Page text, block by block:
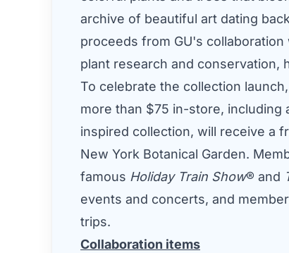
archive of beautiful art dating
proceeds from GU's
plant research and conservation,
To celebrate the collection
more than $75 in-store, including
inspired collection, will receive a
New York Botanical Garden.
famous Holiday Train Show® and
events and concerts, and
trips.
Collaboration items